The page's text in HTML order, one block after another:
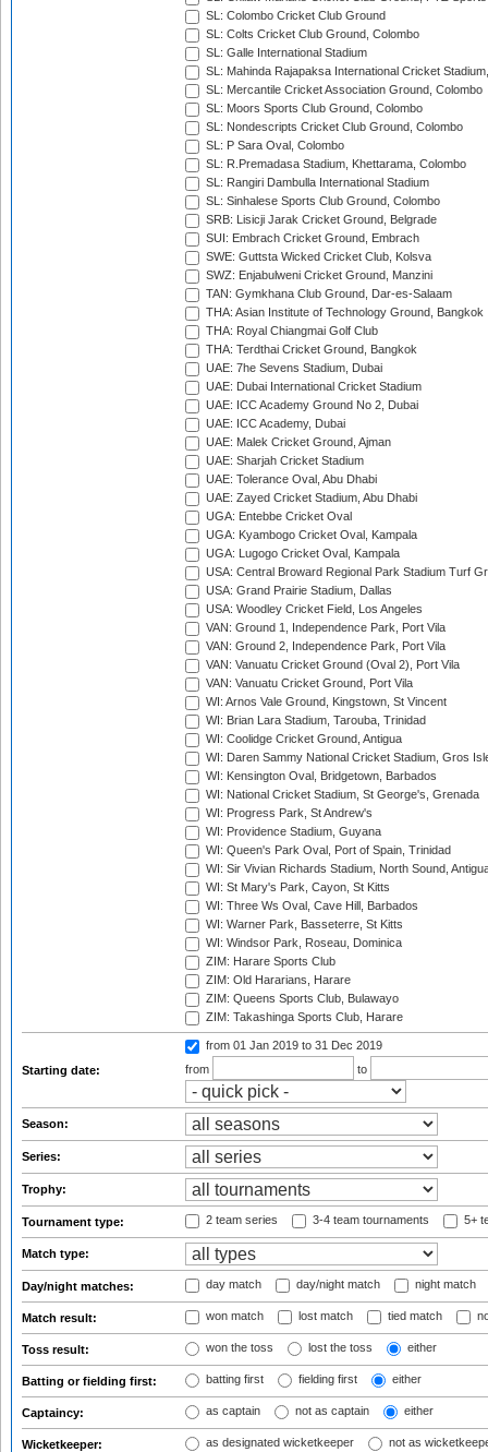
SL: Colombo Cricket Club Ground
SL: Colts Cricket Club Ground, Colombo
SL: Galle International Stadium
SL: Mahinda Rajapaksa International Cricket
SL: Mercantile Cricket Association Ground, Colombo
SL: Moors Sports Club Ground, Colombo
SL: Nondescripts Cricket Club Ground, Colombo
SL: P Sara Oval, Colombo
SL: R.Premadasa Stadium, Khettarama, Colombo
SL: Rangiri Dambulla International Stadium
SL: Sinhalese Sports Club Ground, Colombo
SRB: Lisicji Jarak Cricket Ground, Belgrade
SUI: Embrach Cricket Ground, Embrach
SWE: Guttsta Wicked Cricket Club, Kolsva
SWZ: Enjabulweni Cricket Ground, Manzini
TAN: Gymkhana Club Ground, Dar-es-Salaam
THA: Asian Institute of Technology Ground, Bangkok
THA: Royal Chiangmai Golf Club
THA: Terdthai Cricket Ground, Bangkok
UAE: 7he Sevens Stadium, Dubai
UAE: Dubai International Cricket Stadium
UAE: ICC Academy Ground No 2, Dubai
UAE: ICC Academy, Dubai
UAE: Malek Cricket Ground, Ajman
UAE: Sharjah Cricket Stadium
UAE: Tolerance Oval, Abu Dhabi
UAE: Zayed Cricket Stadium, Abu Dhabi
UGA: Entebbe Cricket Oval
UGA: Kyambogo Cricket Oval, Kampala
UGA: Lugogo Cricket Oval, Kampala
USA: Central Broward Regional Park Stadium Turf
USA: Grand Prairie Stadium, Dallas
USA: Woodley Cricket Field, Los Angeles
VAN: Ground 1, Independence Park, Port Vila
VAN: Ground 2, Independence Park, Port Vila
VAN: Vanuatu Cricket Ground (Oval 2), Port Vila
VAN: Vanuatu Cricket Ground, Port Vila
WI: Arnos Vale Ground, Kingstown, St Vincent
WI: Brian Lara Stadium, Tarouba, Trinidad
WI: Coolidge Cricket Ground, Antigua
WI: Daren Sammy National Cricket Stadium, Gros
WI: Kensington Oval, Bridgetown, Barbados
WI: National Cricket Stadium, St George's, Grenada
WI: Progress Park, St Andrew's
WI: Providence Stadium, Guyana
WI: Queen's Park Oval, Port of Spain, Trinidad
WI: Sir Vivian Richards Stadium, North Sound,
WI: St Mary's Park, Cayon, St Kitts
WI: Three Ws Oval, Cave Hill, Barbados
WI: Warner Park, Basseterre, St Kitts
WI: Windsor Park, Roseau, Dominica
ZIM: Harare Sports Club
ZIM: Old Hararians, Harare
ZIM: Queens Sports Club, Bulawayo
ZIM: Takashinga Sports Club, Harare
Starting date:
from 01 Jan 2019 to 31 Dec 2019
from
to
Season:
Series:
Trophy:
Tournament type: 2 team series 3-4 team tournaments 5+
Match type:
Day/night matches: day match day/night match night match
Match result: won match lost match tied match
Toss result: won the toss lost the toss either
Batting or fielding first: batting first fielding first either
Captaincy: as captain not as captain either
Wicketkeeper: as designated wicketkeeper not as